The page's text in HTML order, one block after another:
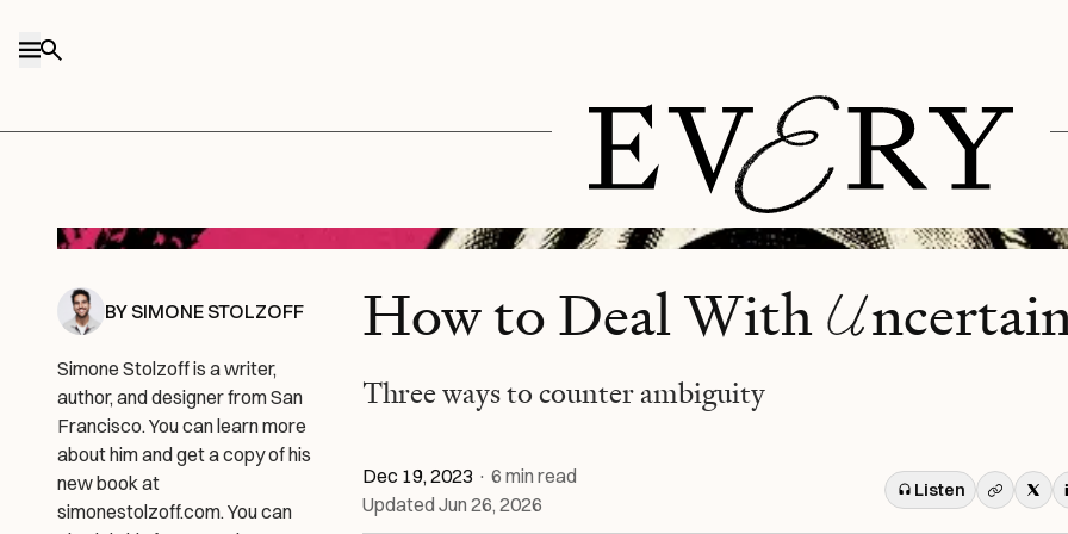
Via Lucas Crespo.
BY SIMONE STOLZOFF
Simone Stolzoff is a writer,
author, and designer from San
Francisco. You can learn more
about him and get a copy of his
new book at
simonestolzoff.com. You can
How to Deal With U
Three ways to counter ambiguity
Dec 19, 2023 · 6 min read
Updated Jun 26, 2026
Listen